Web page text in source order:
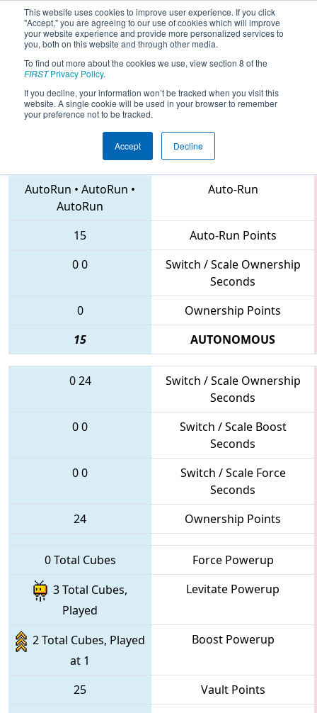
This website uses cookies to improve user experience. If you click
"Accept," you are agreeing to our use of cookies which will improve
your website experience and provide more personalized services to
you, both on this website and through other media.
To find out more about the cookies we use, view section 8 of the
FIRSTPrivacy Policy.
If you decline, your information won’t be tracked when you visit this
website. A single cookie will be used in your browser to remember
your preference not to be tracked.
Accept Decline
2018Qualification Match 44 - MAR
District Montgomery Event
4573 • 4653 • 1626
AutoRun • AutoRun •
AutoRun
Auto-Run
15
Auto-Run Points
00
Switch / Scale Ownership
Seconds
0
Ownership Points
15
AUTONOMOUS
024
Switch / Scale Ownership
Seconds
00
Switch / Scale Boost
Seconds
00
Switch / Scale Force
Seconds
24
Ownership Points
0 Total Cubes
Force Powerup
3 Total Cubes,
Played
Levitate Powerup
2 Total Cubes, Played
at 1
Boost Powerup
25 Vault Points